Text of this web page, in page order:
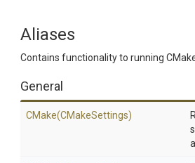
Aliases
Contains functionality to running
General
CMake(CMakeSettings)